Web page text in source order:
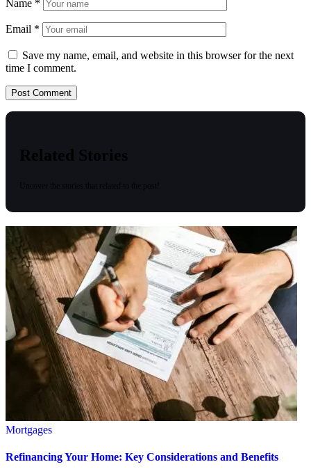
Name *
Email *
Save my name, email, and website in this browser for the next
time I comment.
Related Stories
Mortgages
Refinancing Your Home: Key Considerations and Benefits